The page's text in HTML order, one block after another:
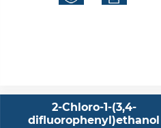
2-Chloro-1-(3,4-
difluorophenyl)ethanol